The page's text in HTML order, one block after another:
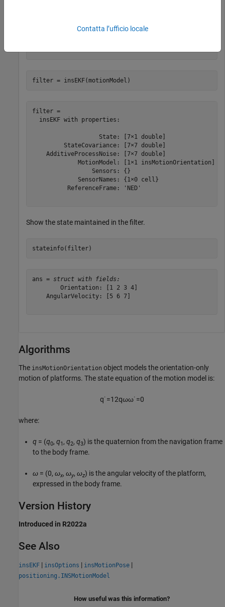
motionModel =
filter = insEKF(motionModel)
filter =
  insEKF with properties:
                   State: [7×1 double]
         StateCovariance: [7×7 double]
    AdditiveProcessNoise: [7×7 double]
             MotionModel: [1×1 insMotionOrientation]
                 Sensors: {}
             SensorNames: {1×0 cell}
          ReferenceFrame: 'NED'
Show the state maintained in the filter.
stateinfo(filter)
ans = struct with fields:
        Orientation: [1 2 3 4]
    AngularVelocity: [5 6 7]
Algorithms
The insMotionOrientation object models the orientation-only
motion of platforms. The state equation of the motion model is:
q˙=12qωω˙=0
where:
q = (q0, q1 , q2, q3) is the quaternion from the navigation frame
to the body frame.
ω = (0, ωx, ωy, ωz) is the angular velocity of the platform,
expressed in the body frame.
Version History
Introduced in R2022a
See Also
insEKF | insOptions | insMotionPose |
positioning.INSMotionModel
How useful was this information?
Contatta l’ufficio locale